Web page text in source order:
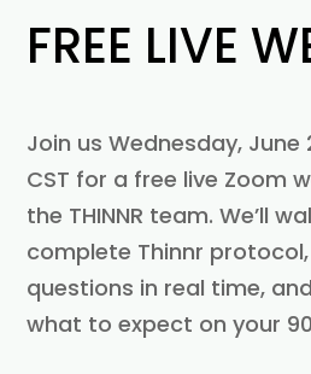
FREE LIVE
Join us Wednesday,
CST for a free live Zoom
the THINNR team. We’ll
complete Thinnr
questions in real time,
what to expect on your